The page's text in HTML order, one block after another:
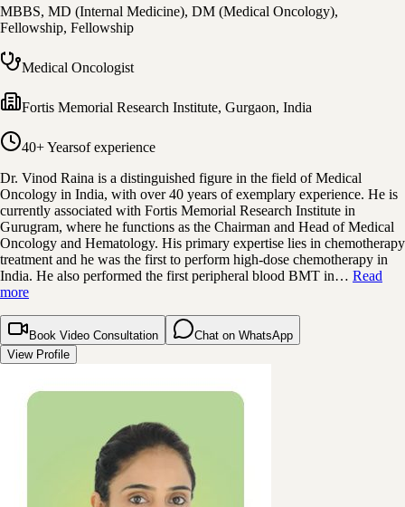
MBBS, MD (Internal Medicine), DM (Medical Oncology),
Fellowship, Fellowship
Medical Oncologist
Fortis Memorial Research Institute, Gurgaon, India
40+ Yearsof experience
Dr. Vinod Raina is a distinguished figure in the field of Medical
Oncology in India, with over 40 years of exemplary experience. He is
currently associated with Fortis Memorial Research Institute in
Gurugram, where he functions as the Chairman and Head of Medical
Oncology and Hematology. His primary expertise lies in chemotherapy
treatment and he was the first to perform high-dose chemotherapy in
India. He also performed the first peripheral blood BMT in… Read
more
Book Video Consultation
Chat on WhatsApp
View Profile